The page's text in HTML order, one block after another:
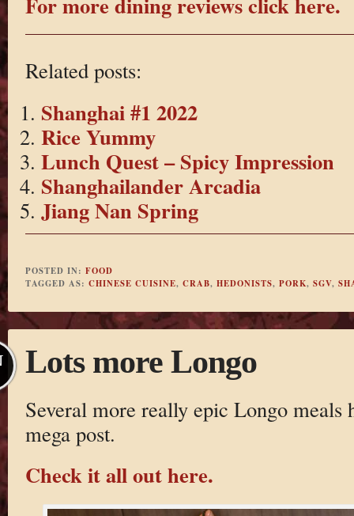
Related posts:
Shanghai #1 2022
Rice Yummy
Lunch Quest – Spicy Impression
Shanghailander Arcadia
Jiang Nan Spring
POSTED IN: FOOD
TAGGED AS: CHINESE CUISINE, CRAB, HEDONISTS, PORK, SGV,
Lots more Longo
Several more really epic Longo meals
mega post.
Check it all out here.